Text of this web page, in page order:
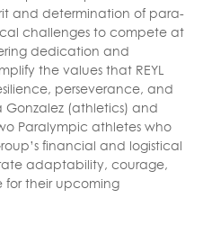
and determination of para-
challenges to compete at
dedication and
the values that REYL
perseverance, and
Gonzalez (athletics) and
Paralympic athletes who
financial and logistical
adaptability, courage,
for their upcoming